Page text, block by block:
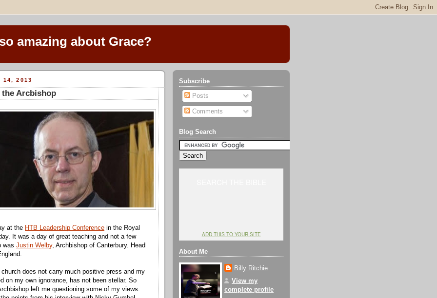
amazing about Grace?
14, 2013
Arcbishop
at the HTB Leadership Conference in the Royal
It was a day of great teaching and not a few
was Justin Welby, Archbishop of Canterbury. Head
church does not carry much positive press and my
on my own ignorance, has not been stellar. So
left me questioning some of my views.
Subscribe
Posts
Comments
Blog Search
ADD THIS TO YOUR SITE
About Me
Billy Ritchie
View my
complete profile